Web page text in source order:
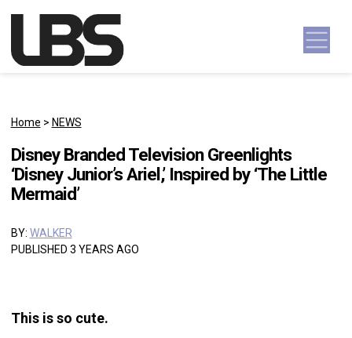
Main Navigation
Home > NEWS
Disney Branded Television Greenlights
‘Disney Junior’s Ariel,’ Inspired by ‘The Little
Mermaid’
BY: WALKER
PUBLISHED 3 YEARS AGO
This is so cute.